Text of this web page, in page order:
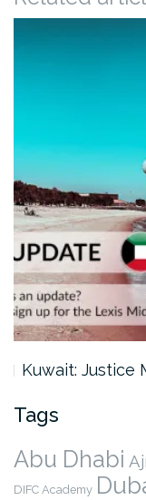
Kuwait: Justice
Tags
Abu Dhabi
DIFC Academy